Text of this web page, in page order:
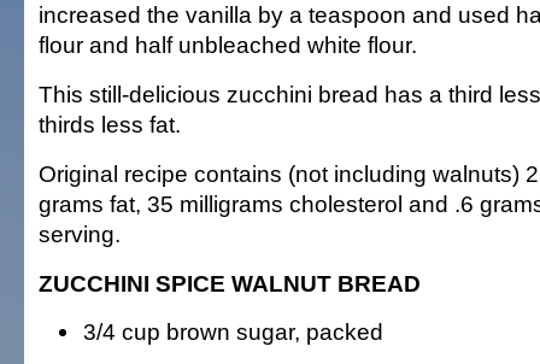
increased the vanilla by a teaspoon and used
flour and half unbleached white flour.
This still-delicious zucchini bread has a third
thirds less fat.
Original recipe contains (not including walnuts)
grams fat, 35 milligrams cholesterol and .6
serving.
ZUCCHINI SPICE WALNUT BREAD
3/4 cup brown sugar, packed